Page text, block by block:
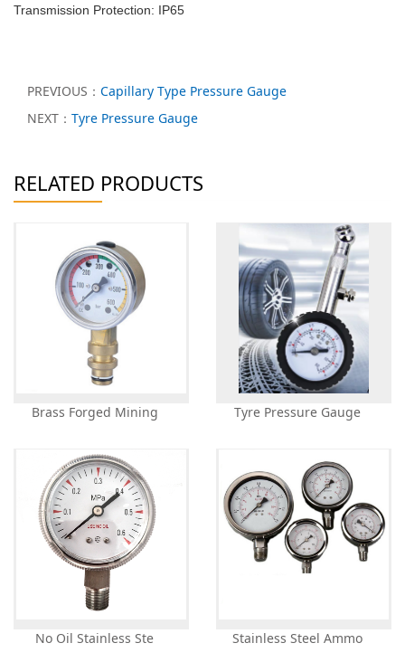
Transmission Protection: IP65
PREVIOUS： Capillary Type Pressure Gauge
NEXT： Tyre Pressure Gauge
RELATED PRODUCTS
Brass Forged Mining Tyre Pressure Gauge
No Oil Stainless Ste Stainless Steel Ammo